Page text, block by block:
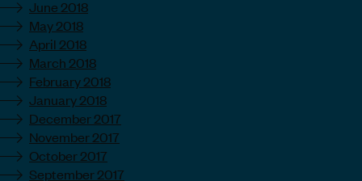
June 2018
May 2018
April 2018
March 2018
February 2018
January 2018
December 2017
November 2017
October 2017
September 2017